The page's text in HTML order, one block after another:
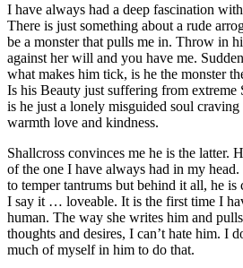
I have always had a deep fascination
There is just something about a rude
be a monster that pulls me in. Throw in
against her will and you have me.
what makes him tick, is he the monster
Is his Beauty just suffering from
is he just a lonely misguided soul
warmth love and kindness.
Shallcross convinces me he is the latter.
of the one I have always had in my
to temper tantrums but behind it all, he
I say it … loveable. It is the first time I
human. The way she writes him and
thoughts and desires, I can’t hate him. I
much of myself in him to do that.